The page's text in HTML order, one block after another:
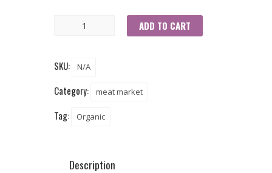
ADD TO CART
SKU: N/A
Category: meat market
Tag: Organic
Description